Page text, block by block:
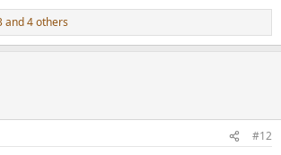
and 4 others
#12